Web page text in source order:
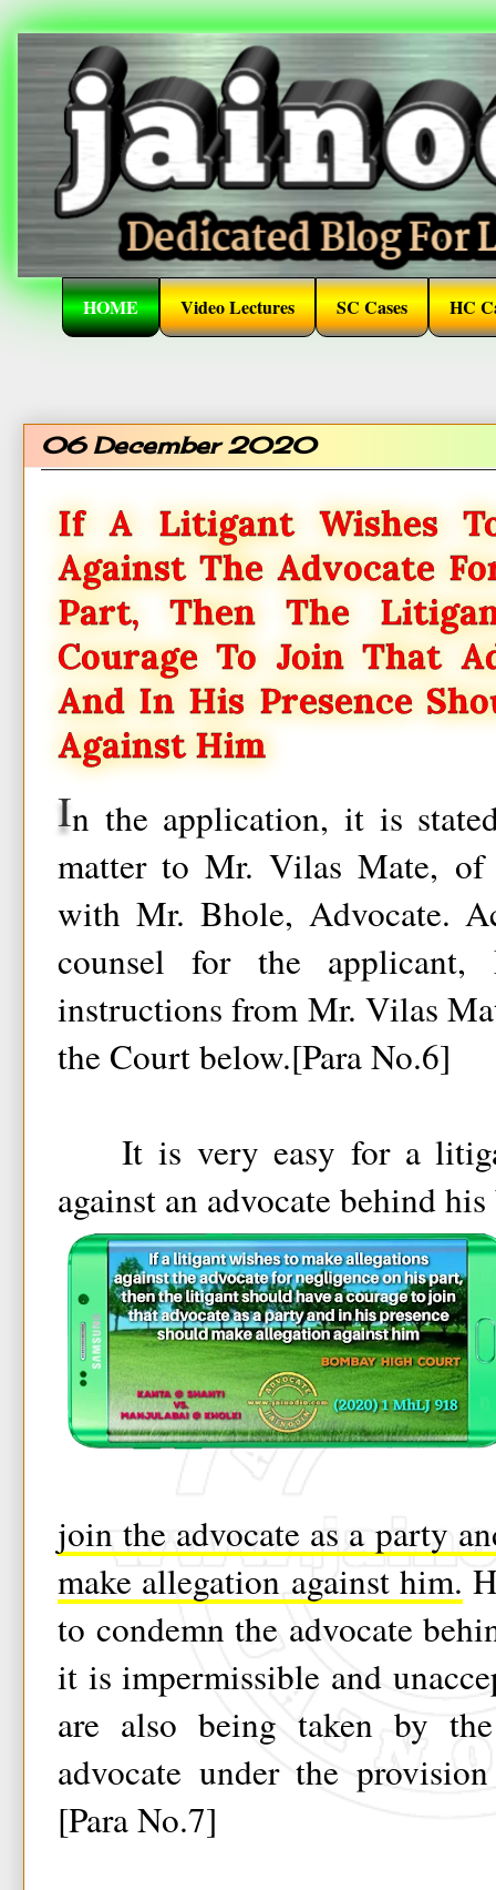
HOME Video Lectures SC Cases HC
06 December 2020
If A Litigant Wishes
Against The Advocate
Part, Then The
Courage To Join That
And In His Presence
Against Him
In the application, it is
matter to Mr. Vilas Mate, of
with Mr. Bhole, Advocate.
counsel for the
instructions from Mr. Vilas
the Court below.[Para No.6]
It is very easy for a
against an advocate behind
join the advocate as a party
make allegation against him.
to condemn the advocate
it is impermissible and
are also being taken by
advocate under the
[Para No.7]